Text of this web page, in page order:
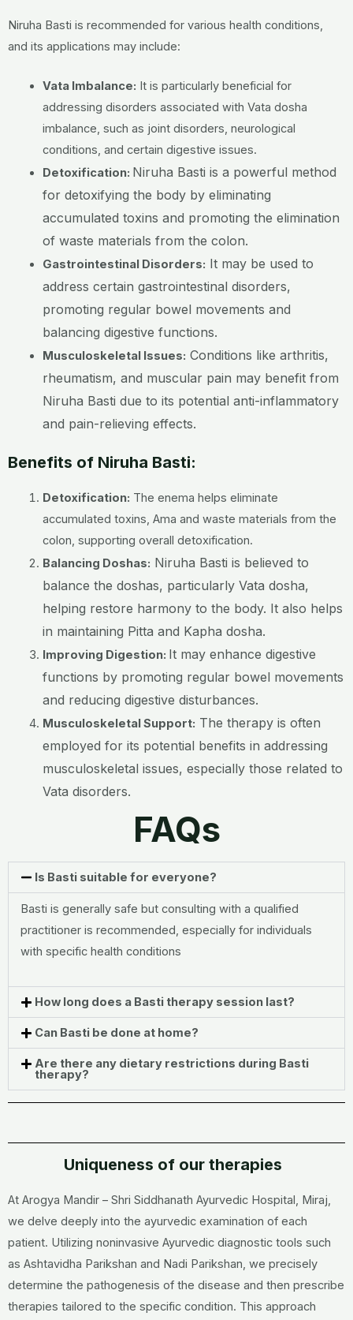
Niruha Basti is recommended for various health conditions,
and its applications may include:
Vata Imbalance: It is particularly beneficial for
addressing disorders associated with Vata dosha
imbalance, such as joint disorders, neurological
conditions, and certain digestive issues.
Detoxification: Niruha Basti is a powerful method
for detoxifying the body by eliminating
accumulated toxins and promoting the elimination
of waste materials from the colon.
Gastrointestinal Disorders: It may be used to
address certain gastrointestinal disorders,
promoting regular bowel movements and
balancing digestive functions.
Musculoskeletal Issues: Conditions like arthritis,
rheumatism, and muscular pain may benefit from
Niruha Basti due to its potential anti-inflammatory
and pain-relieving effects.
Benefits of Niruha Basti:
Detoxification: The enema helps eliminate
accumulated toxins, Ama and waste materials from the
colon, supporting overall detoxification.
Balancing Doshas: Niruha Basti is believed to
balance the doshas, particularly Vata dosha,
helping restore harmony to the body. It also helps
in maintaining Pitta and Kapha dosha.
Improving Digestion: It may enhance digestive
functions by promoting regular bowel movements
and reducing digestive disturbances.
Musculoskeletal Support: The therapy is often
employed for its potential benefits in addressing
musculoskeletal issues, especially those related to
Vata disorders.
FAQs
Is Basti suitable for everyone?
Basti is generally safe but consulting with a qualified
practitioner is recommended, especially for individuals
with specific health conditions
How long does a Basti therapy session last?
Can Basti be done at home?
Are there any dietary restrictions during Basti
therapy?
Uniqueness of our therapies
At Arogya Mandir – Shri Siddhanath Ayurvedic Hospital, Miraj,
we delve deeply into the ayurvedic examination of each
patient. Utilizing noninvasive Ayurvedic diagnostic tools such
as Ashtavidha Parikshan and Nadi Parikshan, we precisely
determine the pathogenesis of the disease and then prescribe
therapies tailored to the specific condition. This approach